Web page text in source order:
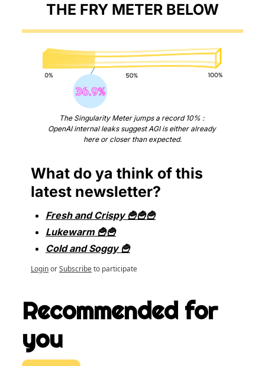
THE FRY METER BELOW
The Singularity Meter jumps a record 10% :
OpenAI internal leaks suggest AGI is either already
here or closer than expected.
What do ya think of this
latest newsletter?
Fresh and Crispy 🍟🍟🍟
Lukewarm 🍟🍟
Cold and Soggy 🍟
LoginorSubscribeto participate
Recommended for
you